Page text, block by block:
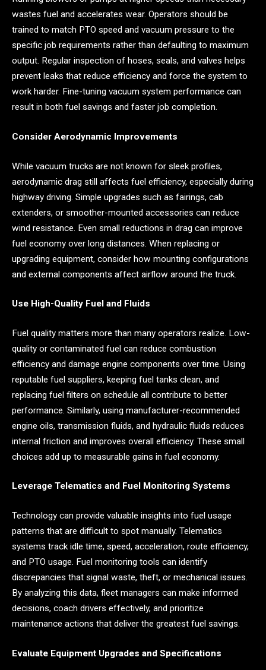
wastes fuel and accelerates wear. Operators should be
trained to match PTO speed and vacuum pressure to the
specific job requirements rather than defaulting to maximum
output. Regular inspection of hoses, seals, and valves helps
prevent leaks that reduce efficiency and force the system to
work harder. Fine-tuning vacuum system performance can
result in both fuel savings and faster job completion.
Consider Aerodynamic Improvements
While vacuum trucks are not known for sleek profiles,
aerodynamic drag still affects fuel efficiency, especially during
highway driving. Simple upgrades such as fairings, cab
extenders, or smoother-mounted accessories can reduce
wind resistance. Even small reductions in drag can improve
fuel economy over long distances. When replacing or
upgrading equipment, consider how mounting configurations
and external components affect airflow around the truck.
Use High-Quality Fuel and Fluids
Fuel quality matters more than many operators realize. Low-
quality or contaminated fuel can reduce combustion
efficiency and damage engine components over time. Using
reputable fuel suppliers, keeping fuel tanks clean, and
replacing fuel filters on schedule all contribute to better
performance. Similarly, using manufacturer-recommended
engine oils, transmission fluids, and hydraulic fluids reduces
internal friction and improves overall efficiency. These small
choices add up to measurable gains in fuel economy.
Leverage Telematics and Fuel Monitoring Systems
Technology can provide valuable insights into fuel usage
patterns that are difficult to spot manually. Telematics
systems track idle time, speed, acceleration, route efficiency,
and PTO usage. Fuel monitoring tools can identify
discrepancies that signal waste, theft, or mechanical issues.
By analyzing this data, fleet managers can make informed
decisions, coach drivers effectively, and prioritize
maintenance actions that deliver the greatest fuel savings.
Evaluate Equipment Upgrades and Specifications